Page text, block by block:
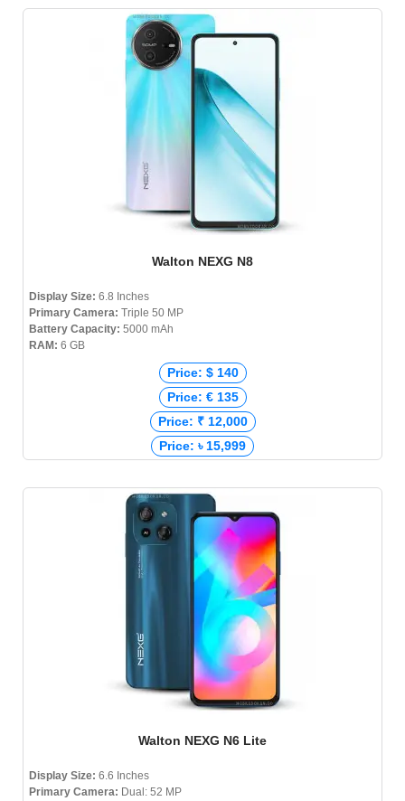
Walton NEXG N8
Display Size: 6.8 Inches
Primary Camera: Triple 50 MP
Battery Capacity: 5000 mAh
RAM: 6 GB
Price: $ 140
Price: € 135
Price: ₹ 12,000
Price: ৳ 15,999
Walton NEXG N6 Lite
Display Size: 6.6 Inches
Primary Camera: Dual: 52 MP